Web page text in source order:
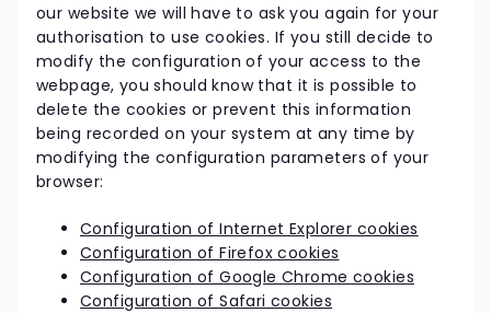
our website we will have to ask you again for your
authorisation to use cookies. If you still decide to
modify the configuration of your access to the
webpage, you should know that it is possible to
delete the cookies or prevent this information
being recorded on your system at any time by
modifying the configuration parameters of your
browser:
Configuration of Internet Explorer cookies
Configuration of Firefox cookies
Configuration of Google Chrome cookies
Configuration of Safari cookies